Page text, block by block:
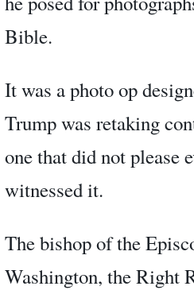
Bible.
It was a photo op
Trump was retaking
one that did not please
witnessed it.
The bishop of the
Washington, the Right